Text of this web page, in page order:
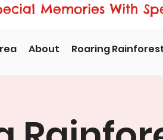
Memories With
About Roaring